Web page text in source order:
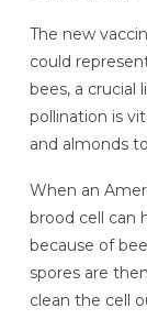
The new
could
bees, a crucial
pollination is
and almonds
When an
brood cell can
because of
spores are
clean the cell